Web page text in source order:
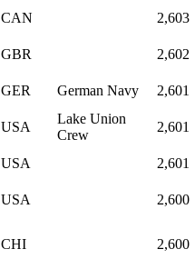
CAN 2,603
GBR 2,602
GER German Navy 2,601
USA
Lake Union
Crew
2,601
USA 2,601
USA 2,600
CHI 2,600